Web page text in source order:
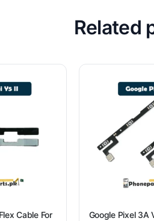
Related
Cable For
Google Pixel 3A